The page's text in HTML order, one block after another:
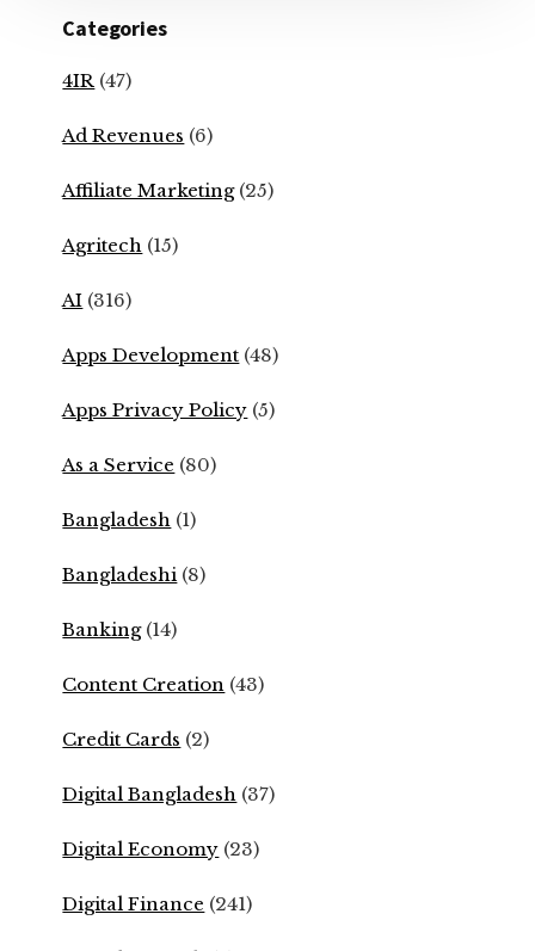
Categories
4IR (47)
Ad Revenues (6)
Affiliate Marketing(25)
Agritech (15)
AI (316)
Apps Development (48)
Apps Privacy Policy (5)
As a Service (80)
Bangladesh (1)
Bangladeshi (8)
Banking(14)
Content Creation (43)
Credit Cards (2)
Digital Bangladesh (37)
Digital Economy (23)
Digital Finance (241)